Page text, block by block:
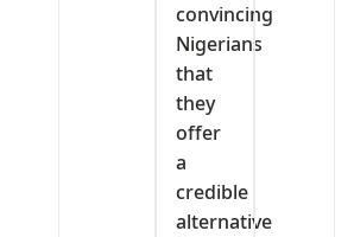
convincing
Nigerians
that
they
offer
a
credible
alternative